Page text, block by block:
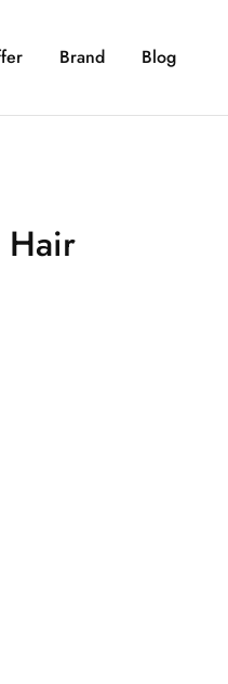
Brand Blog
Hair